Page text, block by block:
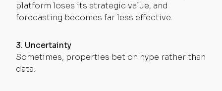
platform loses its strategic value, and
forecasting becomes far less effective.
3. Uncertainty
Sometimes, properties bet on hype rather than
data.